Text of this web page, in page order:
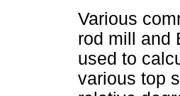
Various
rod mill and
used to
various top